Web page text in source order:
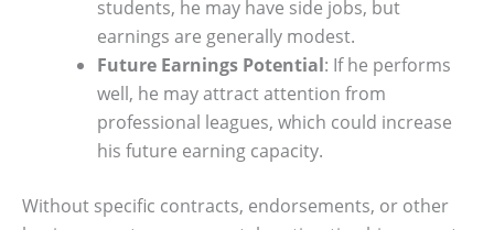
students, he may have side jobs, but
earnings are generally modest.
Future Earnings Potential: If he performs
well, he may attract attention from
professional leagues, which could increase
his future earning capacity.
Without specific contracts, endorsements, or other